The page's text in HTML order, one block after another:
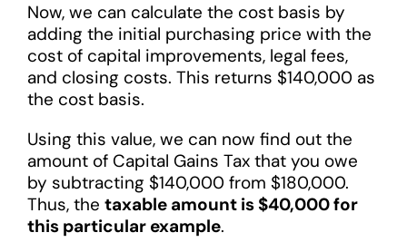
Now, we can calculate the cost basis by
adding the initial purchasing price with the
cost of capital improvements, legal fees,
and closing costs. This returns $140,000 as
the cost basis.
Using this value, we can now find out the
amount of Capital Gains Tax that you owe
by subtracting $140,000 from $180,000.
Thus, the taxable amount is $40,000 for
this particular example.